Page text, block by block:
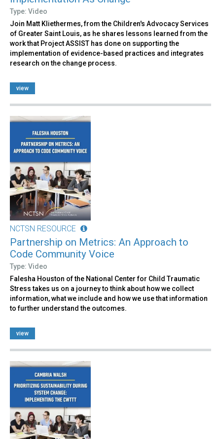
Type: Video
Join Matt Kliethermes, from the Children's Advocacy Services
of Greater Saint Louis, as he shares lessons learned from the
work that Project ASSIST has done on supporting the
implementation of evidence-based practices and integrates
research on the change process.
view
NCTSN RESOURCE
Partnership on Metrics: An Approach to
Code Community Voice
Type: Video
Falesha Houston of the National Center for Child Traumatic
Stress takes us on a journey to think about how we collect
information, what we include and how we use that information
to further understand the outcomes.
view